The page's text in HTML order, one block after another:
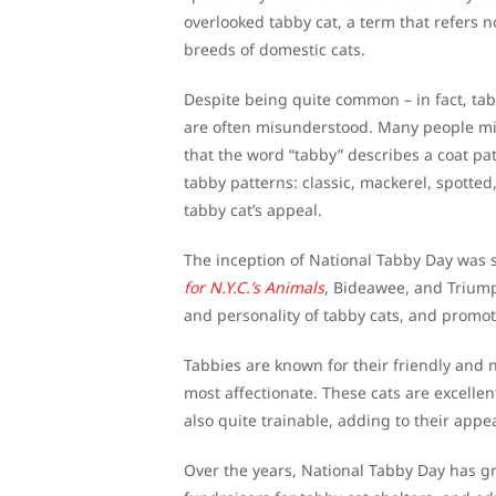
overlooked tabby cat, a term that refers
breeds of domestic cats.
Despite being quite common – in fact,
are often misunderstood. Many people
that the word “tabby” describes a coat
tabby patterns: classic, mackerel,
tabby cat’s appeal.
The inception of National Tabby Day
for N.Y.C.’s Animals, Bideawee, and
and personality of tabby cats, and
Tabbies are known for their friendly and
most affectionate. These cats are
also quite trainable, adding to their
Over the years, National Tabby Day has